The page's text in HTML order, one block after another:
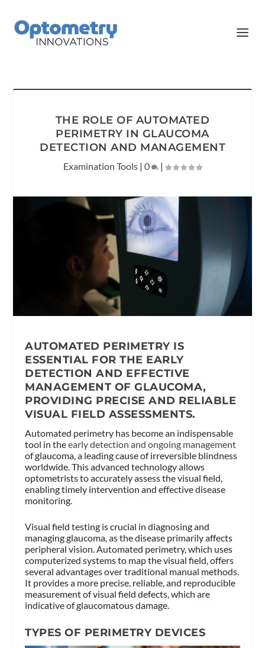
THE ROLE OF AUTOMATED
PERIMETRY IN GLAUCOMA
DETECTION AND MANAGEMENT
Examination Tools | 0 |
AUTOMATED PERIMETRY IS
ESSENTIAL FOR THE EARLY
DETECTION AND EFFECTIVE
MANAGEMENT OF GLAUCOMA,
PROVIDING PRECISE AND RELIABLE
VISUAL FIELD ASSESSMENTS.
Automated perimetry has become an indispensable
tool in theearly detection and ongoing management
of glaucoma, a leading cause of irreversible blindness
worldwide. This advanced technology allows
optometrists to accurately assess the visual field,
enabling timely intervention and effective disease
monitoring.
Visual field testing is crucial in diagnosing and
managing glaucoma, as the disease primarily affects
peripheral vision. Automated perimetry, which uses
computerized systems to map the visual field, offers
several advantages over traditional manual methods.
It provides a more precise, reliable, and reproducible
measurement of visual field defects, which are
indicative of glaucomatous damage.
TYPES OF PERIMETRY DEVICES